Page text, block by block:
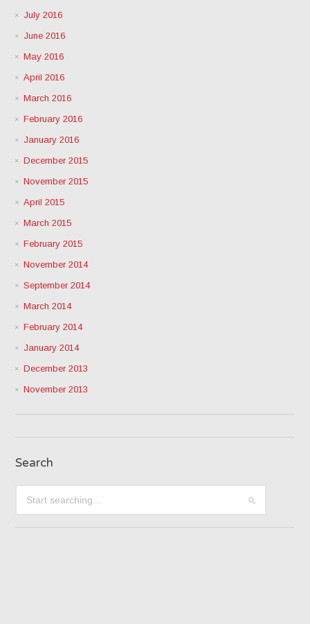
July 2016
June 2016
May 2016
April 2016
March 2016
February 2016
January 2016
December 2015
November 2015
April 2015
March 2015
February 2015
November 2014
September 2014
March 2014
February 2014
January 2014
December 2013
November 2013
Search